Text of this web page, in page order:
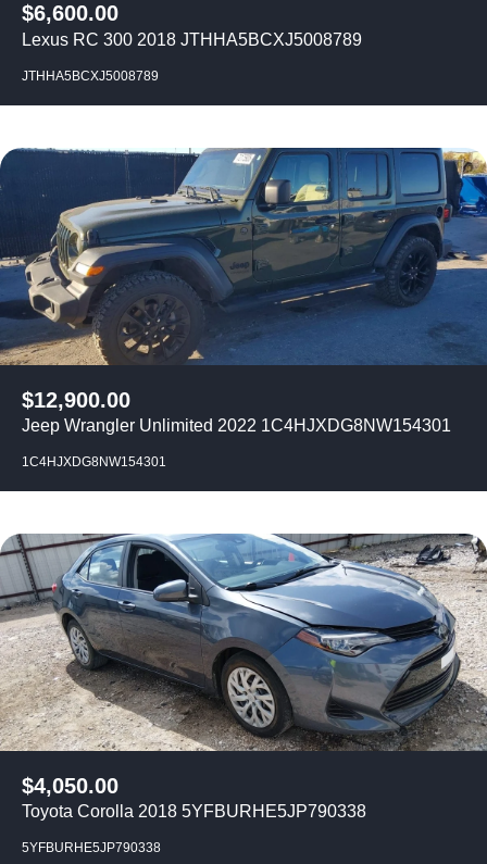
$6,600.00
Lexus RC 300 2018 JTHHA5BCXJ5008789
JTHHA5BCXJ5008789
$12,900.00
Jeep Wrangler Unlimited 2022 1C4HJXDG8NW154301
1C4HJXDG8NW154301
$4,050.00
Toyota Corolla 2018 5YFBURHE5JP790338
5YFBURHE5JP790338